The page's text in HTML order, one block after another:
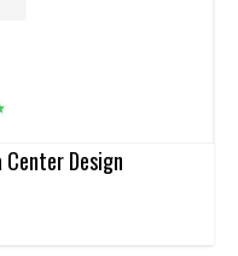
Design